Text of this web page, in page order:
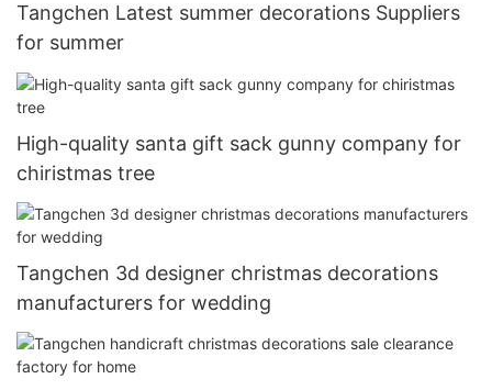
Tangchen Latest summer decorations Suppliers
for summer
High-quality santa gift sack gunny company for
chiristmas tree
Tangchen 3d designer christmas decorations
manufacturers for wedding